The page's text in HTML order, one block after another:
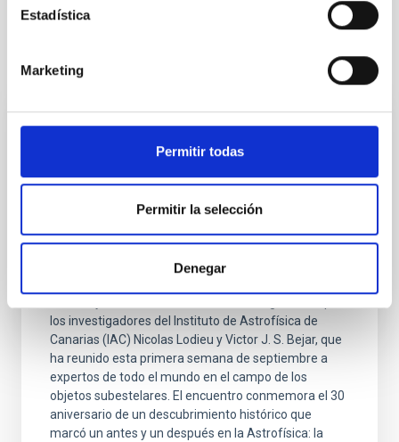
Estadística
Marketing
Permitir todas
Permitir la selección
Denegar
It may interest you
El IAC organiza un congreso internacional
que conmemora el 30 aniversario del
descubrimiento de las primeras enanas
marrones
El Hotel Jardín Tecina de La Gomera ha sido la sede
los investigadores del Instituto de Astrofísica de
Canarias (IAC) Nicolas Lodieu y Victor J. S. Bejar, que
ha reunido esta primera semana de septiembre a
expertos de todo el mundo en el campo de los
objetos subestelares. El encuentro conmemora el 30
aniversario de un descubrimiento histórico que
marcó un antes y un después en la Astrofísica: la